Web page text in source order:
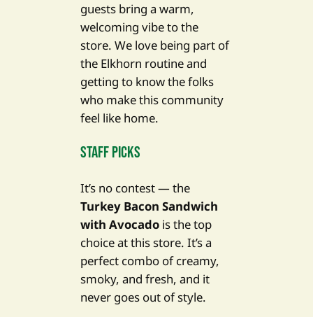
guests bring a warm,
welcoming vibe to the
store. We love being part of
the Elkhorn routine and
getting to know the folks
who make this community
feel like home.
Staff Picks
It’s no contest — the
Turkey Bacon Sandwich
with Avocado is the top
choice at this store. It’s a
perfect combo of creamy,
smoky, and fresh, and it
never goes out of style.